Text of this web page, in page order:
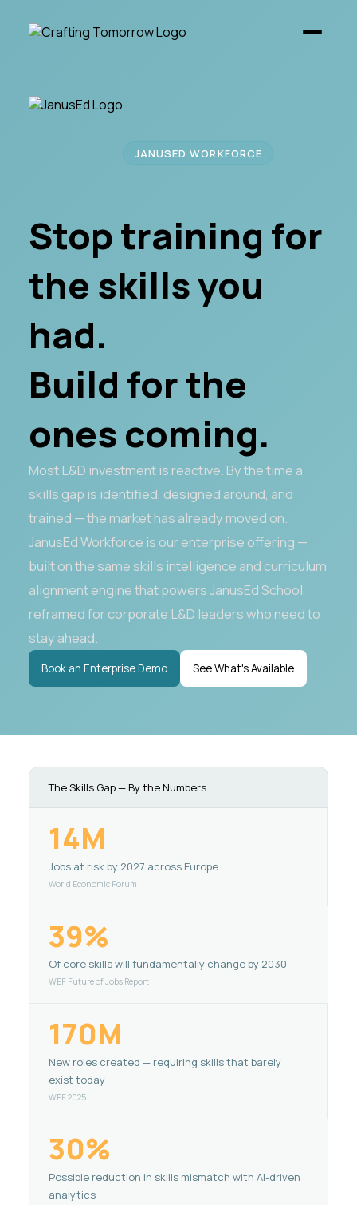
JANUSED WORKFORCE
Stop training for
the skills you
had.
Build for the
ones coming.
Most L&D investment is reactive. By the time a
skills gap is identified, designed around, and
trained — the market has already moved on.
JanusEd Workforce is our enterprise offering —
built on the same skills intelligence and curriculum
alignment engine that powers JanusEd School,
reframed for corporate L&D leaders who need to
stay ahead.
Book an Enterprise Demo See What's Available
The Skills Gap — By the Numbers
14M
Jobs at risk by 2027 across Europe
World Economic Forum
39%
Of core skills will fundamentally change by 2030
WEF Future of Jobs Report
170M
New roles created — requiring skills that barely
exist today
WEF 2025
30%
Possible reduction in skills mismatch with AI-driven
analytics